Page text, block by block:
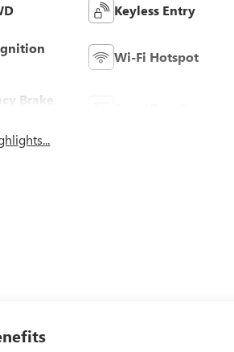
Keyless Entry
Wi-Fi Hotspot
Brake